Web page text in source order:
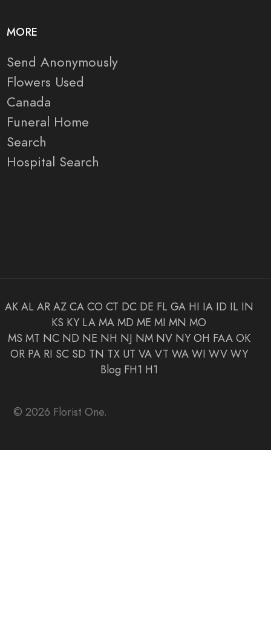
MORE
Send Anonymously
Flowers Used
Canada
Funeral Home
Search
Hospital Search
AK AL AR AZ CA CO CT DC DE FL GA HI IA ID IL IN
KS KY LA MA MD ME MI MN MO
MS MT NC ND NE NH NJ NM NV NY OH FAA OK
OR PA RI SC SD TN TX UT VA VT WA WI WV WY
Blog FH1 H1
© 2026 Florist One.